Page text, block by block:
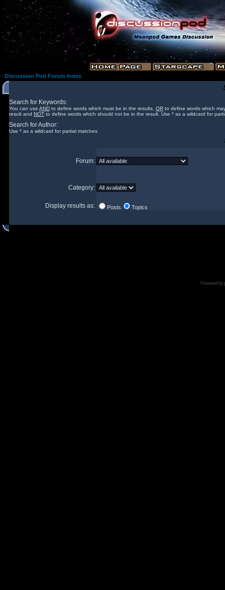
Discussion Pod Forum Index
Search for Keywords:
You can use AND to define words which must be in the results, OR to define words which
result and NOT to define words which should not be in the result. Use * as a wildcard for
Search for Author:
Use * as a wildcard for partial matches
Forum:
Category:
Display results as: Posts Topics
Powered by